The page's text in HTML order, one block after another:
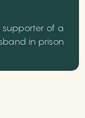
supporter of a
in prison